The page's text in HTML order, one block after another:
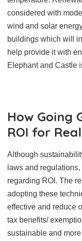
considered with
wind and solar
buildings which will
help provide it with
Elephant and Castle
How Going
ROI for
Although
laws and
regarding ROI. The
adopting these
effective and reduce
tax benefits/
sustainable and